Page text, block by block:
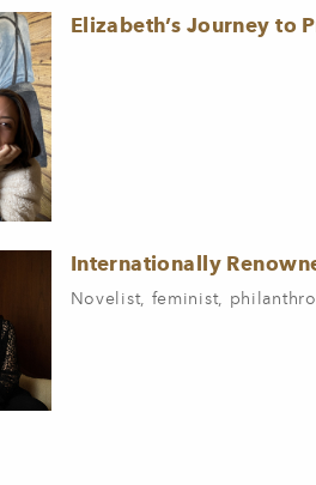
Elizabeth’s Journey to
Internationally
Novelist, feminist,